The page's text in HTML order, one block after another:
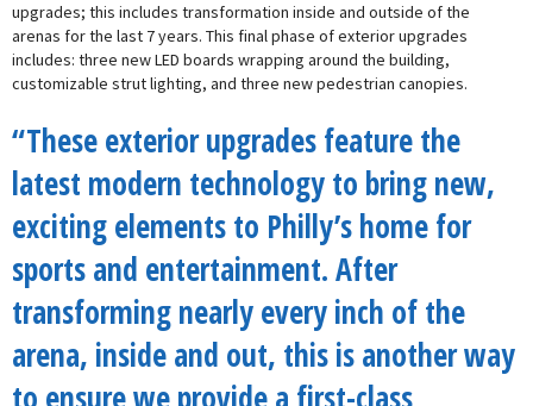
upgrades; this includes transformation inside and outside of the
arenas for the last 7 years. This final phase of exterior upgrades
includes: three new LED boards wrapping around the building,
customizable strut lighting, and three new pedestrian canopies.
“These exterior upgrades feature the
latest modern technology to bring new,
exciting elements to Philly’s home for
sports and entertainment. After
transforming nearly every inch of the
arena, inside and out, this is another way